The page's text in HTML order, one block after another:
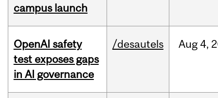
campus launch
OpenAI safety
test exposes gaps
in AI governance
/desautels Aug 4,